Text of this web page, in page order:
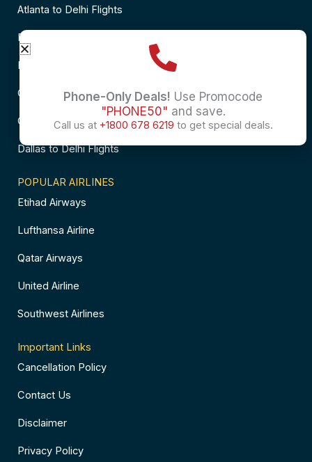
Atlanta to Delhi Flights
Business Class Flights to Bangalore
Business Class Flights to Mumbai
Chicago to Chennai Flights
Chicago to Hyderabad Flights
Dallas to Delhi Flights
POPULAR AIRLINES
Etihad Airways
Lufthansa Airline
Qatar Airways
United Airline
Southwest Airlines
Important Links
Cancellation Policy
Contact Us
Disclaimer
Privacy Policy
Phone-Only Deals! Use Promocode
"PHONE50" and save.
Call us at +1800 678 6219 to get special deals.